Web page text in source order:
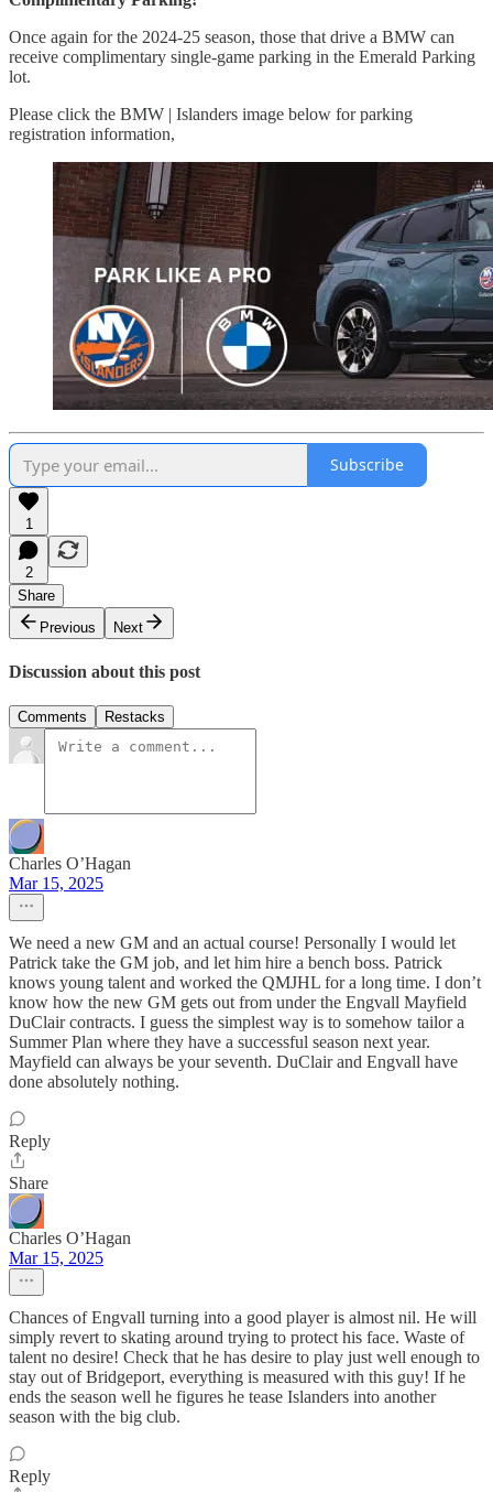
Once again for the 2024-25 season, those that drive a BMW can
receive complimentary single-game parking in the Emerald Parking
lot.
Please click the BMW | Islanders image below for parking
registration information,
Subscribe
1
2
Share
Previous
Next
Discussion about this post
Comments Restacks
Charles O’Hagan
Mar 15, 2025
We need a new GM and an actual course! Personally I would let
Patrick take the GM job, and let him hire a bench boss. Patrick
knows young talent and worked the QMJHL for a long time. I don’t
know how the new GM gets out from under the Engvall Mayfield
DuClair contracts. I guess the simplest way is to somehow tailor a
Summer Plan where they have a successful season next year.
Mayfield can always be your seventh. DuClair and Engvall have
done absolutely nothing.
Reply
Share
Charles O’Hagan
Mar 15, 2025
Chances of Engvall turning into a good player is almost nil. He will
simply revert to skating around trying to protect his face. Waste of
talent no desire! Check that he has desire to play just well enough to
stay out of Bridgeport, everything is measured with this guy! If he
ends the season well he figures he tease Islanders into another
season with the big club.
Reply